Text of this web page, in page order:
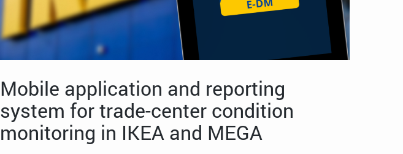
Mobile application and reporting
system for trade-center condition
monitoring in IKEA and MEGA